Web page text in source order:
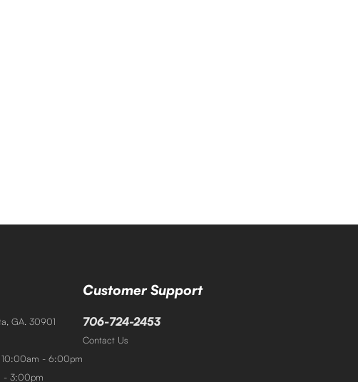
GA. 30901
10:00am - 6:00pm
- 3:00pm
Customer Support
706-724-2453
Contact Us